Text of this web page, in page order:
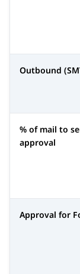
Outbound
% of mail to
approval
Approval for